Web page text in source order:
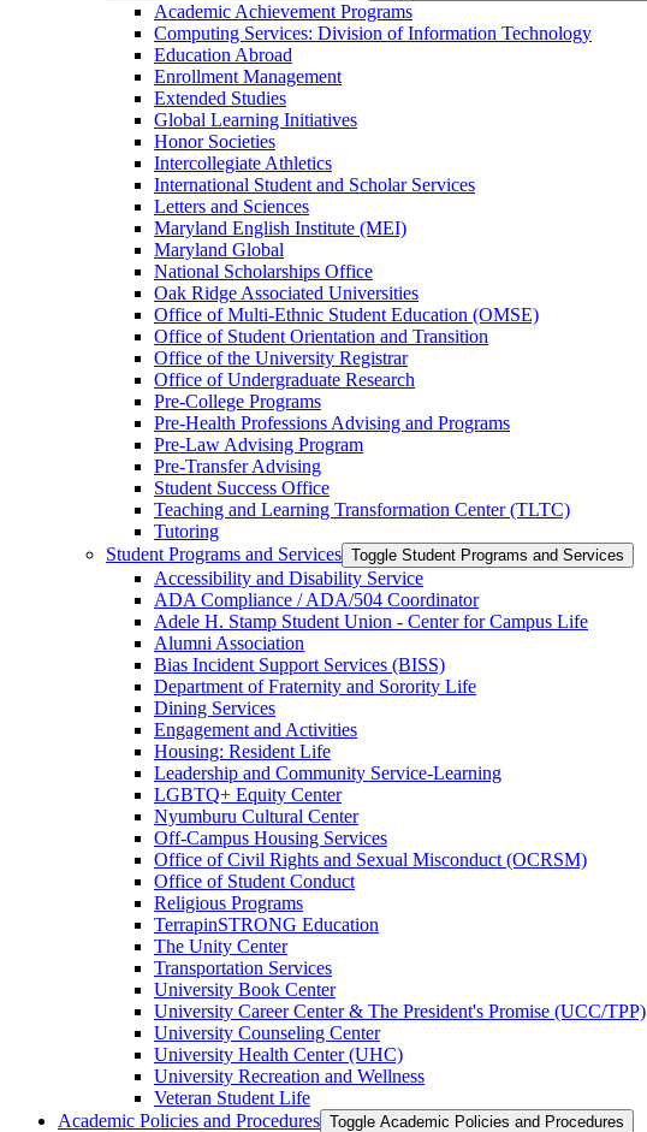
Academic Achievement Programs
Computing Services: Division of Information Technology
Education Abroad
Enrollment Management
Extended Studies
Global Learning Initiatives
Honor Societies
Intercollegiate Athletics
International Student and Scholar Services
Letters and Sciences
Maryland English Institute (MEI)
Maryland Global
National Scholarships Office
Oak Ridge Associated Universities
Office of Multi-​Ethnic Student Education (OMSE)
Office of Student Orientation and Transition
Office of the University Registrar
Office of Undergraduate Research
Pre-​College Programs
Pre-​Health Professions Advising and Programs
Pre-​Law Advising Program
Pre-​Transfer Advising
Student Success Office
Teaching and Learning Transformation Center (TLTC)
Tutoring
Student Programs and Services Toggle Student Programs and Services
Accessibility and Disability Service
ADA Compliance /​ ADA/​504 Coordinator
Adele H. Stamp Student Union -​ Center for Campus Life
Alumni Association
Bias Incident Support Services (BISS)
Department of Fraternity and Sorority Life
Dining Services
Engagement and Activities
Housing: Resident Life
Leadership and Community Service-​Learning
LGBTQ+ Equity Center
Nyumburu Cultural Center
Off-​Campus Housing Services
Office of Civil Rights and Sexual Misconduct (OCRSM)
Office of Student Conduct
Religious Programs
TerrapinSTRONG Education
The Unity Center
Transportation Services
University Book Center
University Career Center &​ The President's Promise (UCC/​TPP)
University Counseling Center
University Health Center (UHC)
University Recreation and Wellness
Veteran Student Life
Academic Policies and Procedures Toggle Academic Policies and Procedures